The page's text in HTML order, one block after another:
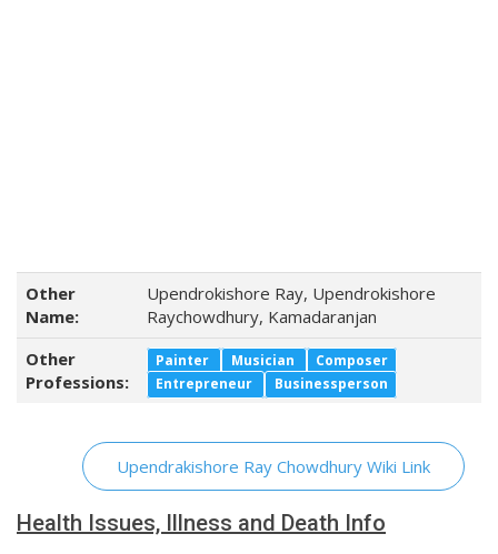
Other
Name:
Upendrokishore Ray, Upendrokishore
Raychowdhury, Kamadaranjan
Other
Professions:
Painter Musician
Composer
Entrepreneur
Businessperson
Upendrakishore Ray Chowdhury Wiki Link
Health Issues, Illness and Death Info